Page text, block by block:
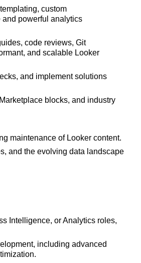
custom
powerful analytics
code reviews, Git
and scalable Looker
and implement solutions
blocks, and industry
maintenance of Looker content.
and the evolving data landscape
Intelligence, or Analytics roles,
including advanced